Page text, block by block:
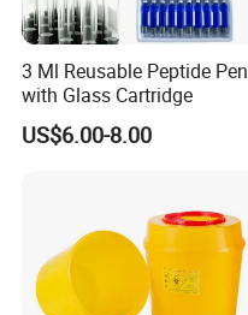
3 Ml Reusable Peptide Pen
with Glass Cartridge
US$6.00-8.00